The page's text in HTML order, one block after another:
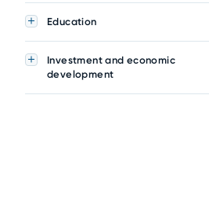
Education
Investment and economic
development